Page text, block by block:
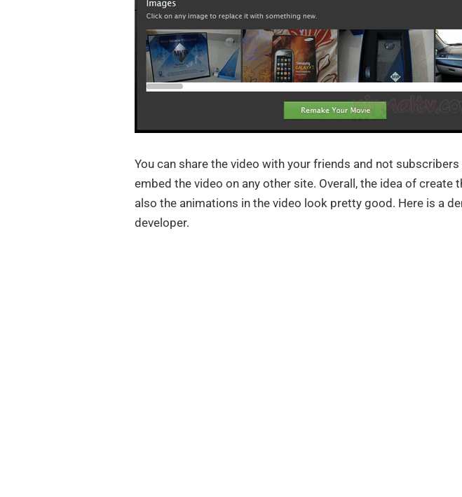
You can share the video with your friends and not
embed the video on any other site. Overall, the idea of create
also the animations in the video look pretty good. Here is a
developer.